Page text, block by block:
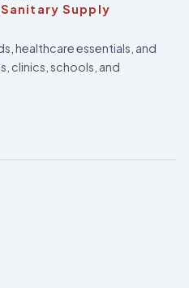
Supply
healthcare essentials, and
clinics, schools, and